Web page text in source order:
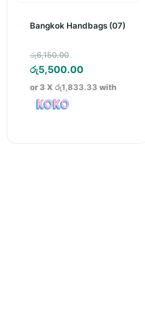
Bangkok Handbags (07)
රු6,150.00
price
was:
රු5,500.00Current
price
or 3 X රු1,833.33 with